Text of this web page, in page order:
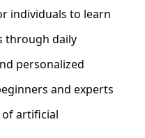
individuals to learn
through daily
personalized
and experts
artificial